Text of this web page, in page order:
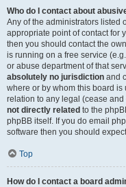
Who do I contact about
Any of the administrators listed
appropriate point of contact for
then you should contact the
is running on a free service
or abuse department of that
absolutely no jurisdiction and
where or by whom this board is
relation to any legal (cease
not directly related to the
phpBB itself. If you do email
software then you should
Top
How do I contact a board